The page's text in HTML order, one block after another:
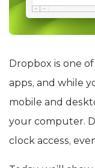
Dropbox is one
apps, and while
mobile and
your computer.
clock access,